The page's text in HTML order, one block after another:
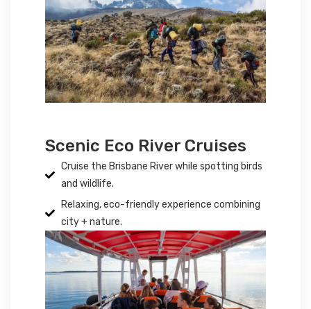
Scenic Eco River Cruises
Cruise the Brisbane River while spotting birds
and wildlife.
Relaxing, eco-friendly experience combining
city + nature.